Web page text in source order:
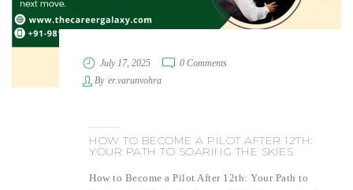
July 17, 2025
0 Comments
By er.varunvohra
HOW TO BECOME A PILOT AFTER 12TH:
YOUR PATH TO SOARING THE SKIES
How to Become a Pilot After 12th: Your Path to